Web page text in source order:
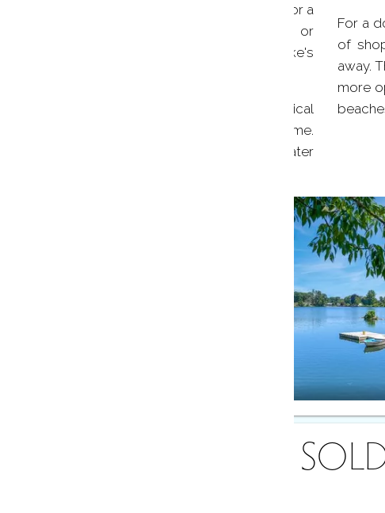
against the shore. Take your boat out for a
through tranquil coves by kayak or canoe, or
(catch-and-release only to preserve the lake's
the lake transforms, creating a magical
where ice skating becomes a thrilling pastime.
edge, Lake Forest offers a wealth of off-water
For a
of
away.
more
RECENTLY